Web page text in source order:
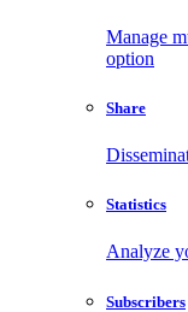
Manage
option
Share
Statistics
Analyze
Subscribers